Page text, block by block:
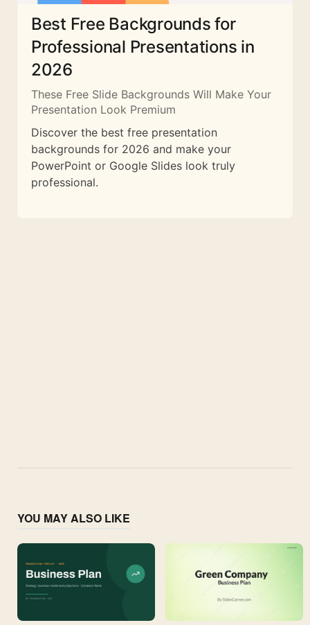
Best Free Backgrounds for
Professional Presentations in
2026
These Free Slide Backgrounds Will Make Your
Presentation Look Premium
Discover the best free presentation
backgrounds for 2026 and make your
PowerPoint or Google Slides look truly
professional.
YOU MAY ALSO LIKE